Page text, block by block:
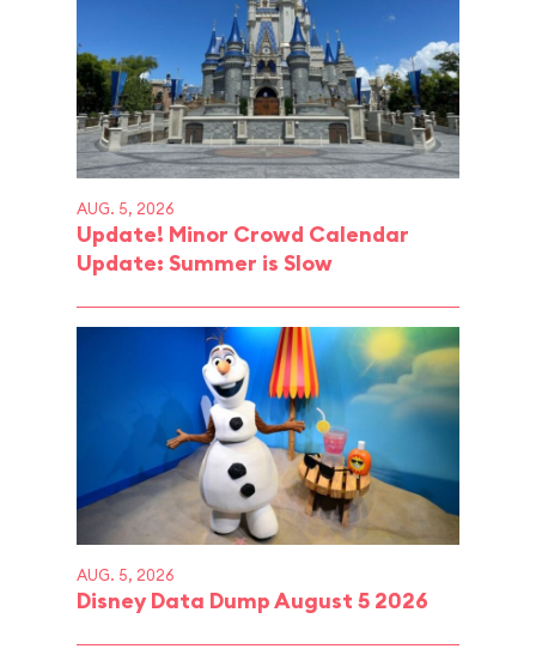
AUG. 5, 2026
Update! Minor Crowd Calendar
Update: Summer is Slow
AUG. 5, 2026
Disney Data Dump August 5 2026